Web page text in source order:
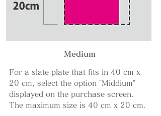
Medium
For a slate plate that fits in 40 cm x
20 cm, select the option "Middium"
displayed on the purchase screen.
The maximum size is 40 cm x 20 cm.